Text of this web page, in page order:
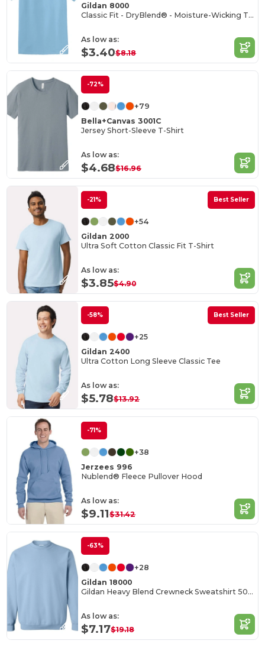
Gildan 8000
Classic Fit - DryBlend® - Moisture-Wicking T-Shirt
As low as:
$3.40$8.18
-72%
+79
Bella+Canvas 3001C
Jersey Short-Sleeve T-Shirt
As low as:
$4.68$16.96
-21% Best Seller
+54
Gildan 2000
Ultra Soft Cotton Classic Fit T-Shirt
As low as:
$3.85$4.90
-58% Best Seller
+25
Gildan 2400
Ultra Cotton Long Sleeve Classic Tee
As low as:
$5.78$13.92
-71%
+38
Jerzees 996
Nublend® Fleece Pullover Hood
As low as:
$9.11$31.42
-63%
+28
Gildan 18000
Gildan Heavy Blend Crewneck Sweatshirt 50/50 Cotton-Poly
As low as:
$7.17$19.18